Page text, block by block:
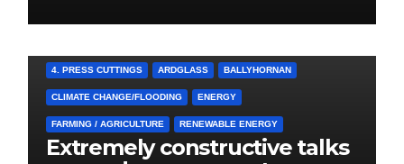
A&E CAMPAIGN
4. PRESS CUTTINGS ARDGLASS BALLYHORNAN
CLIMATE CHANGE/FLOODING ENERGY
FARMING / AGRICULTURE RENEWABLE ENERGY
Extremely constructive talks